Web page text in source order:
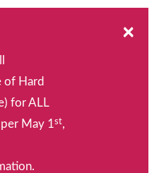
of Hard
for ALL
May 1st,
×